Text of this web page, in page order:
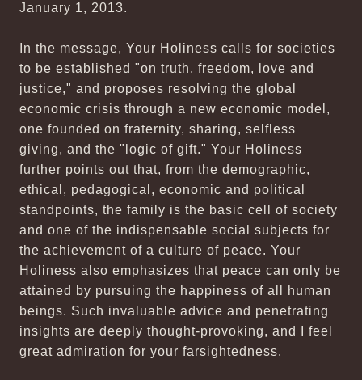
January 1, 2013.
In the message, Your Holiness calls for societies
to be established "on truth, freedom, love and
justice," and proposes resolving the global
economic crisis through a new economic model,
one founded on fraternity, sharing, selfless
giving, and the "logic of gift." Your Holiness
further points out that, from the demographic,
ethical, pedagogical, economic and political
standpoints, the family is the basic cell of society
and one of the indispensable social subjects for
the achievement of a culture of peace. Your
Holiness also emphasizes that peace can only be
attained by pursuing the happiness of all human
beings. Such invaluable advice and penetrating
insights are deeply thought-provoking, and I feel
great admiration for your farsightedness.